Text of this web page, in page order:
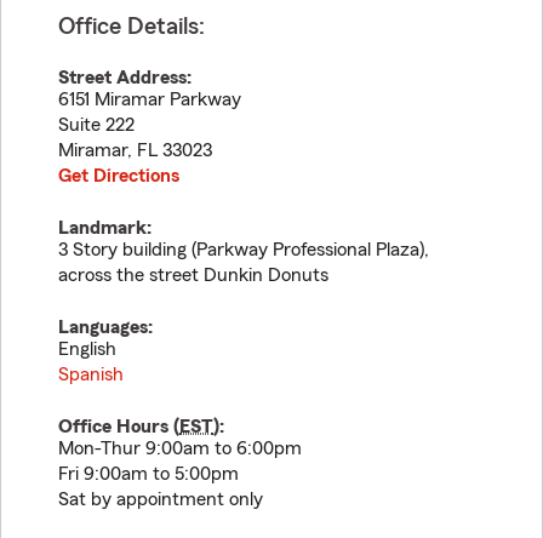
Office Details:
Street Address:
6151 Miramar Parkway
Suite 222
Miramar, FL 33023
Get Directions
Landmark:
3 Story building (Parkway Professional Plaza),
across the street Dunkin Donuts
Languages:
English
Spanish
Office Hours (EST):
Mon-Thur 9:00am to 6:00pm
Fri 9:00am to 5:00pm
Sat by appointment only